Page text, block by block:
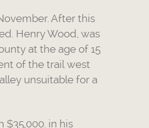
After this
Henry Wood, was
at the age of 15
of the trail west
unsuitable for a
in his